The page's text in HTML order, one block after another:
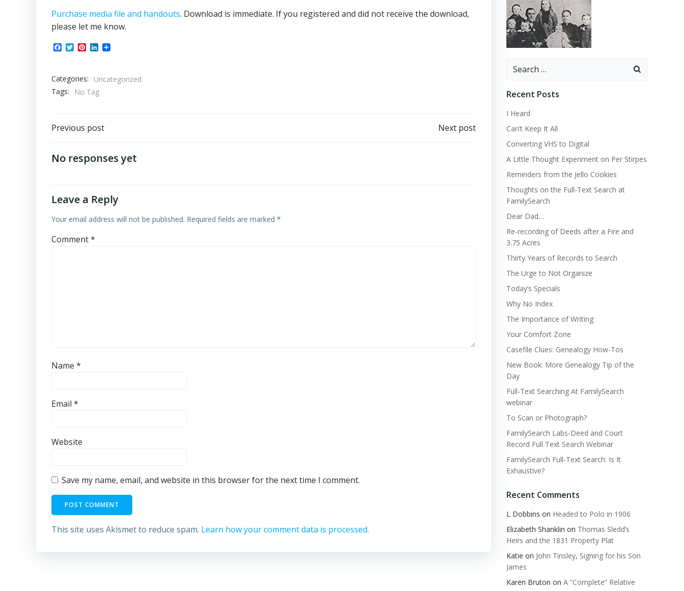
Purchase media file and handouts. Download is immediate. If you registered and did not receive the download,
please let me know.
Facebook
TwitterPinterest
LinkedIn
Categories:
Uncategorized
Tags:
No Tag
Post
navigation
Previous post Next post
No responses yet
Leave a Reply
Your email address will not be published. Required fields are marked *
Comment*
Name *
Email *
Website
Save my name, email, and website in this browser for the next time I comment.
This site uses Akismet to reduce spam. Learn how your comment data is processed.
Search
Recent Posts
I Heard
Can’t Keep It All
Converting VHS to Digital
A Little Thought Experiment on Per Stirpes
Reminders from the Jello Cookies
Thoughts on the Full-Text Search at
FamilySearch
Dear Dad…
Re-recording of Deeds after a Fire and
3.75 Acres
Thirty Years of Records to Search
The Urge to Not Organize
Today’s Specials
Why No Index
The Importance of Writing
Your Comfort Zone
Casefile Clues: Genealogy How-Tos
New Book: More Genealogy Tip of the
Day
Full-Text Searching At FamilySearch
webinar
To Scan or Photograph?
FamilySearch Labs-Deed and Court
Record Full Text Search Webinar
FamilySearch Full-Text Search: Is It
Exhaustive?
Recent Comments
L Dobbins on Headed to Polo in 1906
Elizabeth Shanklin on Thomas Sledd’s
Heirs and the 1831 Property Plat
Katie on John Tinsley, Signing for his Son
James
Karen Bruton on A “Complete” Relative